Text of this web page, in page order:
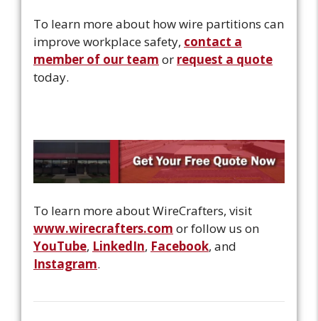
To learn more about how wire partitions can
improve workplace safety, contact a
member of our team or request a quote
today.
To learn more about WireCrafters, visit
www.wirecrafters.com or follow us on
YouTube, LinkedIn, Facebook, and
Instagram.